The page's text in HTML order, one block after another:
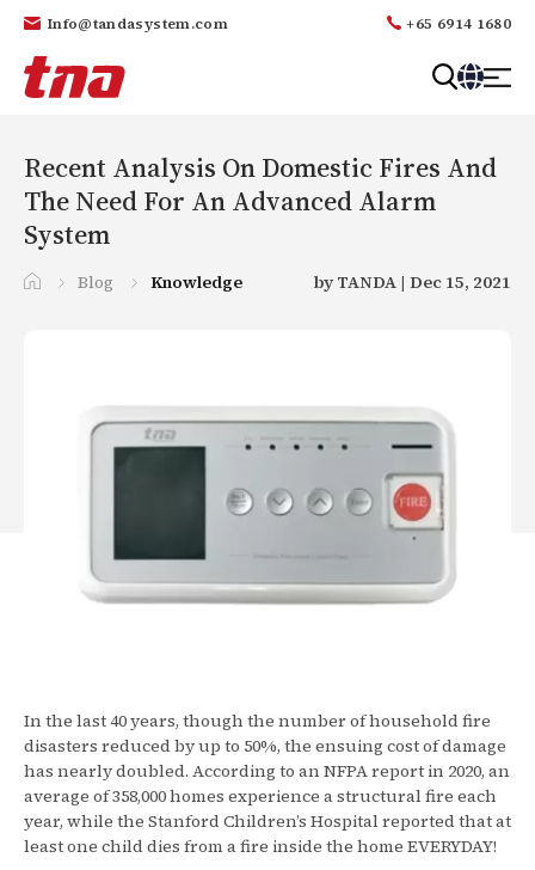
Info@tandasystem.com +65 6914 1680
n
d
a
Recent Analysis On Domestic Fires And
The Need For An Advanced Alarm
System
Blog Knowledge by TANDA | Dec 15, 2021
In the last 40 years, though the number of household fire
disasters reduced by up to 50%, the ensuing cost of damage
has nearly doubled. According to an NFPA report in 2020, an
average of 358,000 homes experience a structural fire each
year, while the Stanford Children’s Hospital reported that at
least one child dies from a fire inside the home EVERYDAY!